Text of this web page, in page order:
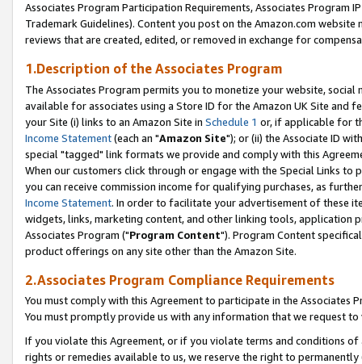
Associates Program Participation Requirements, Associates Program
Trademark Guidelines). Content you post on the Amazon.com
reviews that are created, edited, or removed in exchange for
1.Description of the Associates Program
The Associates Program permits you to monetize your website,
available for associates using a Store ID for the Amazon UK Site and
your Site (i) links to an Amazon Site in Schedule 1 or, if applicable for
Income Statement(each an "Amazon Site"); or (ii) the Associate ID
special "tagged" link formats we provide and comply with this
When our customers click through or engage with the Special Links
you can receive commission income for qualifying purchases, as
Income Statement. In order to facilitate your advertisement of these
widgets, links, marketing content, and other linking tools, application
Associates Program ("Program Content"). Program Content
product offerings on any site other than the Amazon Site.
2.Associates Program Compliance Requirements
You must comply with this Agreement to participate in the Associates
You must promptly provide us with any information that we request
If you violate this Agreement, or if you violate terms and conditions
rights or remedies available to us, we reserve the right to